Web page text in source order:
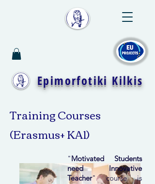
Epimorfotiki Kilkis
Training Courses
(Erasmus+ KA1)
"Motivated Students
need Innovative
Teacher" course is